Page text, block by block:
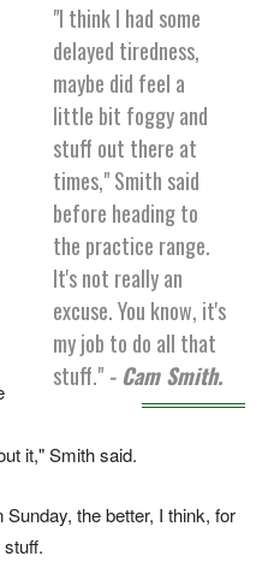
"I think I had some
delayed tiredness,
maybe did feel a
little bit foggy and
stuff out there at
times," Smith said
before heading to
the practice range.
It's not really an
excuse. You know, it's
my job to do all that
stuff." - Cam Smith.
it," Smith said.
the better, I think, for